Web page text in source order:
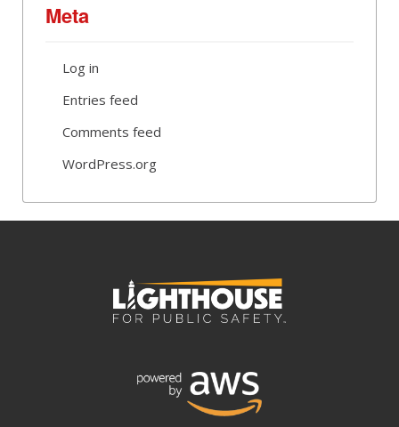
Meta
Log in
Entries feed
Comments feed
WordPress.org